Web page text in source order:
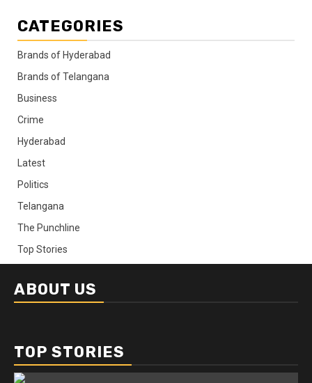
CATEGORIES
Brands of Hyderabad
Brands of Telangana
Business
Crime
Hyderabad
Latest
Politics
Telangana
The Punchline
Top Stories
ABOUT US
TOP STORIES